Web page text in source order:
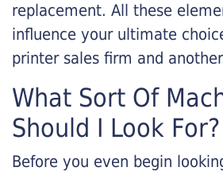
replacement. All these
influence your ultimate
printer sales firm and
What Sort Of
Should I Look For?
Before you even begin